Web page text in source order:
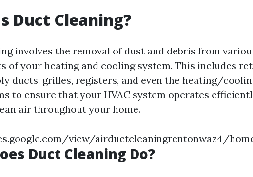
Duct Cleaning?
involves the removal of dust and debris from
of your heating and cooling system. This includes
ducts, grilles, registers, and even the heating/
to ensure that your HVAC system operates
air throughout your home.
view/airductcleaningrentonwaz4/
Duct Cleaning Do?